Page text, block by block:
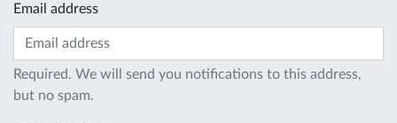
Email address
Required. We will send you notifications to this address,
but no spam.